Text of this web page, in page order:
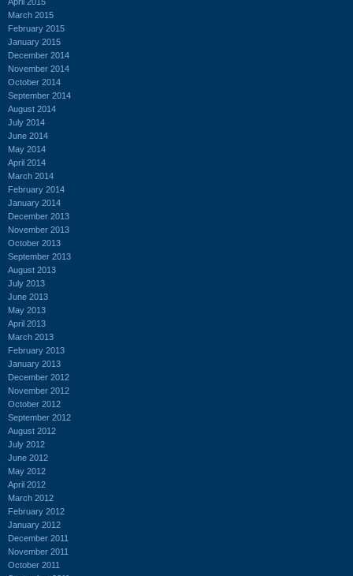
March 2015
February 2015
January 2015
December 2014
November 2014
October 2014
September 2014
August 2014
July 2014
June 2014
May 2014
April 2014
March 2014
February 2014
January 2014
December 2013
November 2013
October 2013
September 2013
August 2013
July 2013
June 2013
May 2013
April 2013
March 2013
February 2013
January 2013
December 2012
November 2012
October 2012
September 2012
August 2012
July 2012
June 2012
May 2012
April 2012
March 2012
February 2012
January 2012
December 2011
November 2011
October 2011